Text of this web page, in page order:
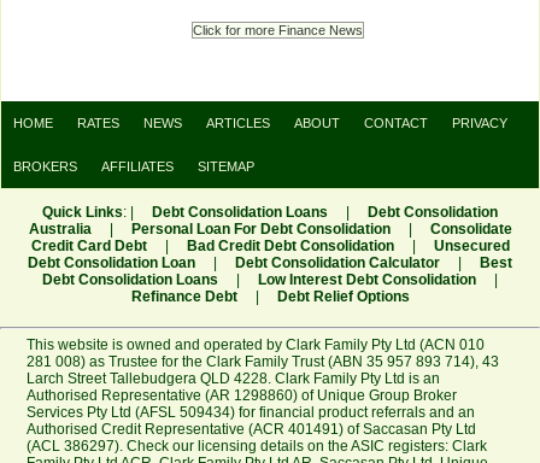
Click for more Finance News
HOME RATES NEWS ARTICLES ABOUT CONTACT PRIVACY
BROKERS AFFILIATES SITEMAP
Quick Links: | Debt Consolidation Loans |
Debt Consolidation
Australia
| Personal Loan For Debt Consolidation |
Consolidate
Credit Card Debt
| Bad Credit Debt Consolidation |
Unsecured
Debt Consolidation Loan
| Debt Consolidation Calculator |
Best
Debt Consolidation Loans
| Low Interest Debt Consolidation
|
Refinance Debt
| Debt Relief Options
This website is owned and operated by Clark Family Pty Ltd (ACN 010
281 008) as Trustee for the Clark Family Trust (ABN 35 957 893 714), 43
Larch Street Tallebudgera QLD 4228. Clark Family Pty Ltd is an
Authorised Representative (AR 1298860) of Unique Group Broker
Services Pty Ltd (AFSL 509434) for financial product referrals and an
Authorised Credit Representative (ACR 401491) of Saccasan Pty Ltd
(ACL 386297). Check our licensing details on the ASIC registers:Clark